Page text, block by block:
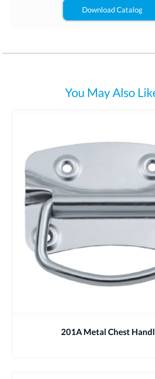
Download Catalog
You May Also
201A Metal Chest